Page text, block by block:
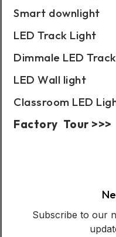
Smart downlight
LED Track Light
Dimmale LED
LED Wall light
Classroom LED
Factory Tour >>>
Subscribe to our